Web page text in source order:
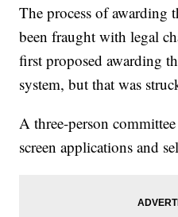
The process of awarding
been fraught with legal
first proposed awarding
system, but that was
A three-person
screen applications and